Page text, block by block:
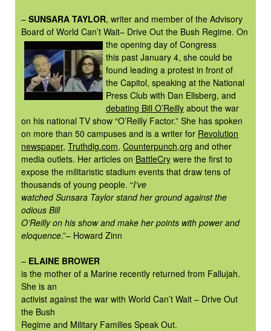
– SUNSARA TAYLOR, writer and member of the Advisory
Board of World Can’t Wait– Drive Out the Bush Regime. On
the opening day of Congress
this past January 4, she could be
found leading a protest in front of
the Capitol, speaking at the National
Press Club with Dan Ellsberg, and
debating Bill O’Reilly about the war
on his national TV show “O’Reilly Factor.” She has spoken
on more than 50 campuses and is a writer for Revolution
newspaper, Truthdig.com, Counterpunch,org and other
media outlets. Her articles on BattleCry were the first to
expose the militaristic stadium events that draw tens of
thousands of young people. “I’ve
watched Sunsara Taylor stand her ground against the
odious Bill
O’Reilly on his show and make her points with power and
eloquence.”– Howard Zinn
– ELAINE BROWER
is the mother of a Marine recently returned from Fallujah.
She is an
activist against the war with World Can’t Wait – Drive Out
the Bush
Regime and Military Families Speak Out.